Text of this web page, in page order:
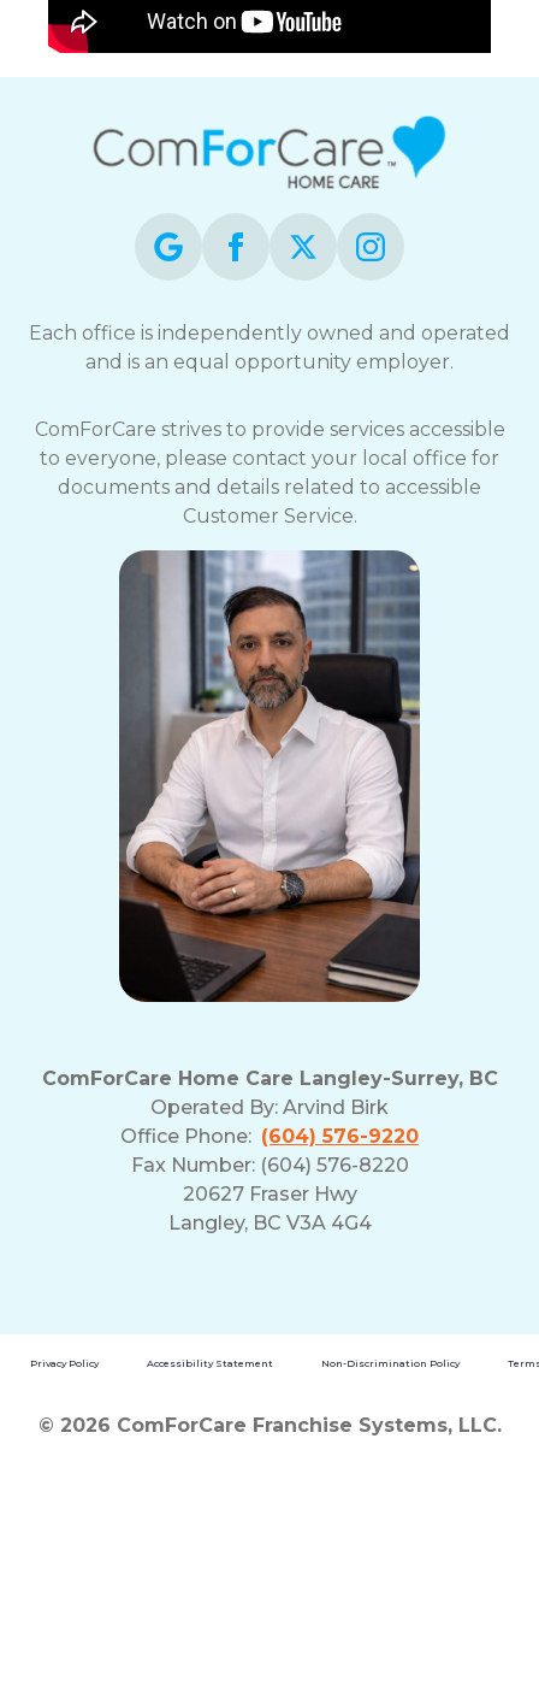
Each office is independently owned and operated
and is an equal opportunity employer.
ComForCare strives to provide services accessible
to everyone, please contact your local office for
documents and details related to accessible
Customer Service.
ComForCare Home Care Langley-Surrey, BC
Operated By: Arvind Birk
Office Phone: (604) 576-9220
Fax Number: (604) 576-8220
20627 Fraser Hwy
Langley, BC V3A 4G4
Privacy Policy Accessibility Statement Non-Discrimination Policy
© 2026 ComForCare Franchise Systems, LLC.